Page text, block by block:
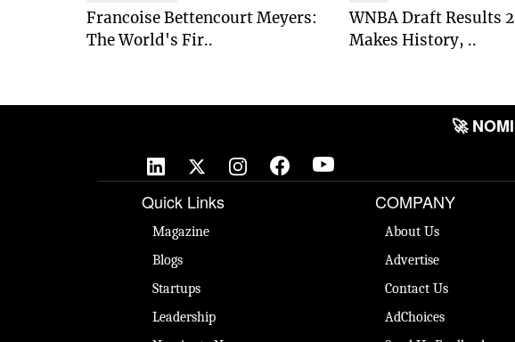
Francoise Bettencourt Meyers:
The World's Fir..
WNBA Draft Results
Makes History, ..
🚀
Quick Links
Magazine
Blogs
Startups
Leadership
COMPANY
About Us
Advertise
Contact Us
AdChoices